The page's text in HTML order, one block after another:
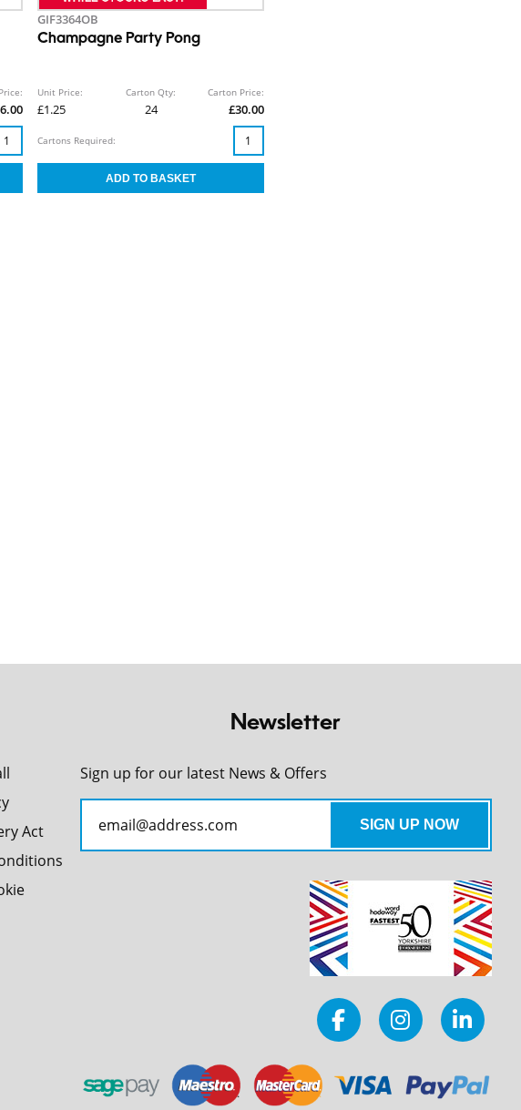
GIF3364OB
Champagne Party Pong
Unit Price:
£1.25
Carton Qty:
24
Carton Price:
£30.00
Cartons Required:
Act
Newsletter
Sign up for our latest News & Offers